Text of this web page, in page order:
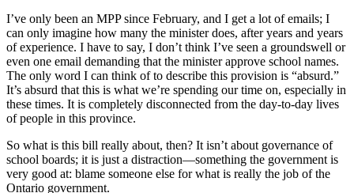
I’ve only been an MPP since February, and I get a lot of emails; I
can only imagine how many the minister does, after years and years
of experience. I have to say, I don’t think I’ve seen a groundswell or
even one email demanding that the minister approve school names.
The only word I can think of to describe this provision is “absurd.”
It’s absurd that this is what we’re spending our time on, especially in
these times. It is completely disconnected from the day-to-day lives
of people in this province.
So what is this bill really about, then? It isn’t about governance of
school boards; it is just a distraction—something the government is
very good at: blame someone else for what is really the job of the
Ontario government.